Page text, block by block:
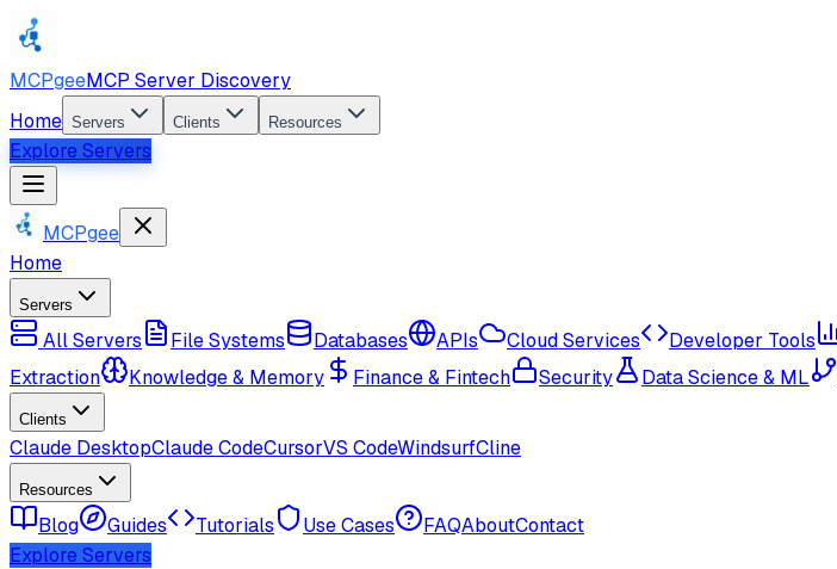
MCPgeeMCP Server Discovery
Home Servers Clients Resources
Explore Servers
MCPgee
Home
Servers
All Servers File Systems Databases APIs Cloud Services Developer Tools
Extraction
Knowledge & Memory Finance & Fintech Security Data Science & ML
Clients
Claude DesktopClaude CodeCursorVS CodeWindsurfCline
Resources
Blog Guides Tutorials Use Cases FAQAboutContact
Explore Servers